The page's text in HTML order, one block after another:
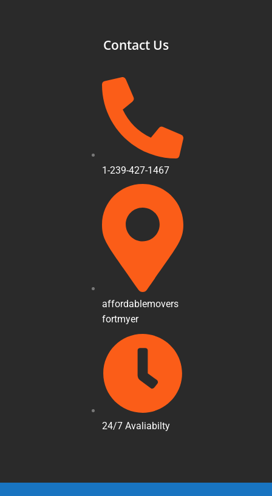
Contact Us
1-239-427-1467
affordablemovers
fortmyer
24/7 Avaliabilty